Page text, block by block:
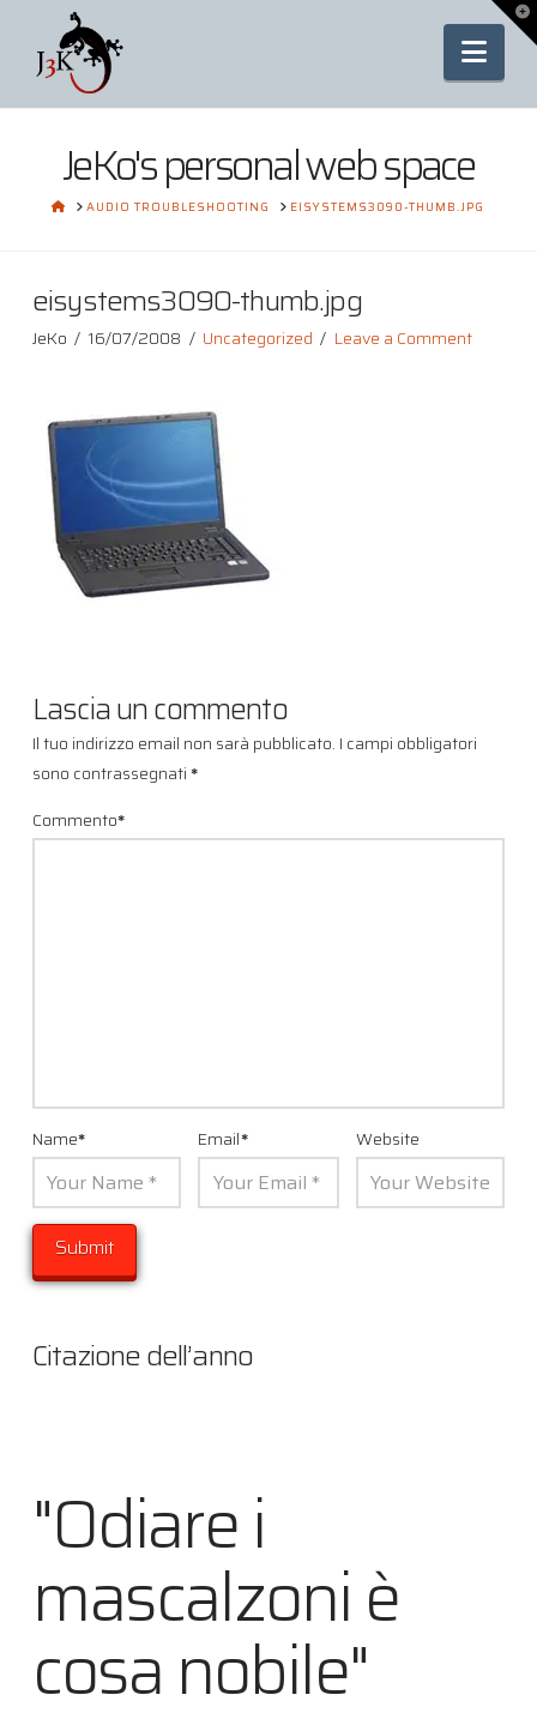
JeKo's personal web space
HOMEAUDIO TROUBLESHOOTING EISYSTEMS3090-THUMB.JPG
eisystems3090-thumb.jpg
JeKo 16/07/2008 Uncategorized Leave a Comment
Lascia un commento
Il tuo indirizzo email non sarà pubblicato. I campi obbligatori
sono contrassegnati*
Commento*
Name* Email* Website
Citazione dell’anno
"Odiare i
mascalzoni è
cosa nobile"